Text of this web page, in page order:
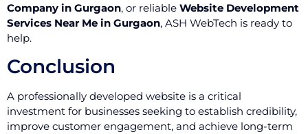
Company in Gurgaon, or reliable Website Development
Services Near Me in Gurgaon, ASH WebTech is ready to
help.
Conclusion
A professionally developed website is a critical
investment for businesses seeking to establish credibility,
improve customer engagement, and achieve long-term